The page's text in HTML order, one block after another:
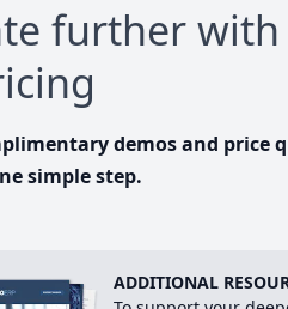
further with
demos and price
simple step.
ADDITIONAL